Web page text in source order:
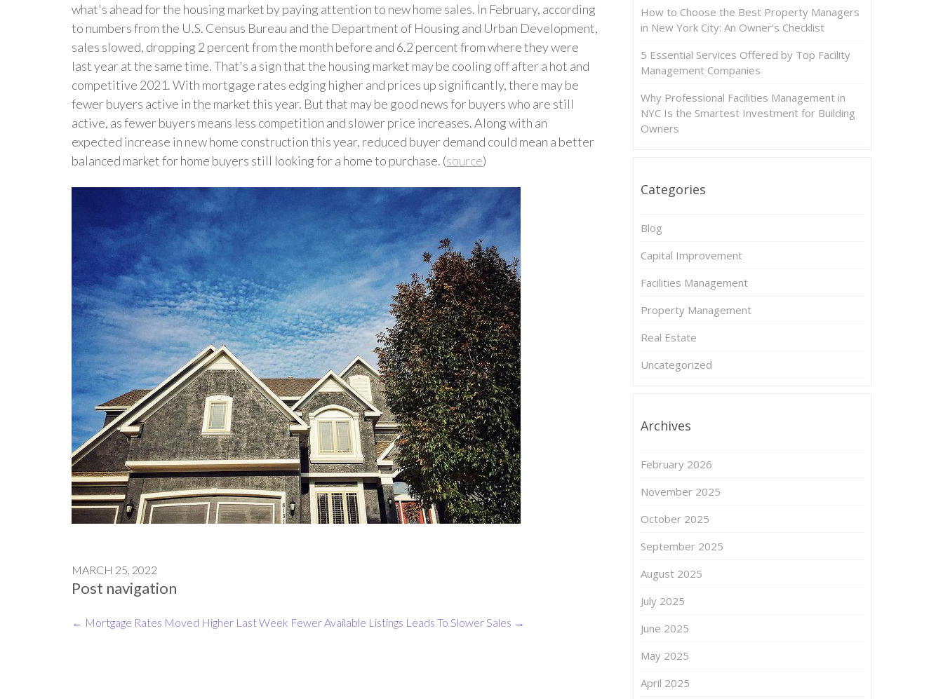
what's ahead for the housing market by paying attention to new home sales. In February, according
to numbers from the U.S. Census Bureau and the Department of Housing and Urban Development,
sales slowed, dropping 2 percent from the month before and 6.2 percent from where they were
last year at the same time. That's a sign that the housing market may be cooling off after a hot and
competitive 2021. With mortgage rates edging higher and prices up significantly, there may be
fewer buyers active in the market this year. But that may be good news for buyers who are still
active, as fewer buyers means less competition and slower price increases. Along with an
expected increase in new home construction this year, reduced buyer demand could mean a better
balanced market for home buyers still looking for a home to purchase. (source)
MARCH 25, 2022
Post navigation
← Mortgage Rates Moved Higher Last Week Fewer Available Listings Leads To Slower Sales →
How to Choose the Best Property Managers
in New York City: An Owner’s Checklist
5 Essential Services Offered by Top Facility
Management Companies
Why Professional Facilities Management in
NYC Is the Smartest Investment for Building
Owners
Categories
Blog
Capital Improvement
Facilities Management
Property Management
Real Estate
Uncategorized
Archives
February 2026
November 2025
October 2025
September 2025
August 2025
July 2025
June 2025
May 2025
April 2025